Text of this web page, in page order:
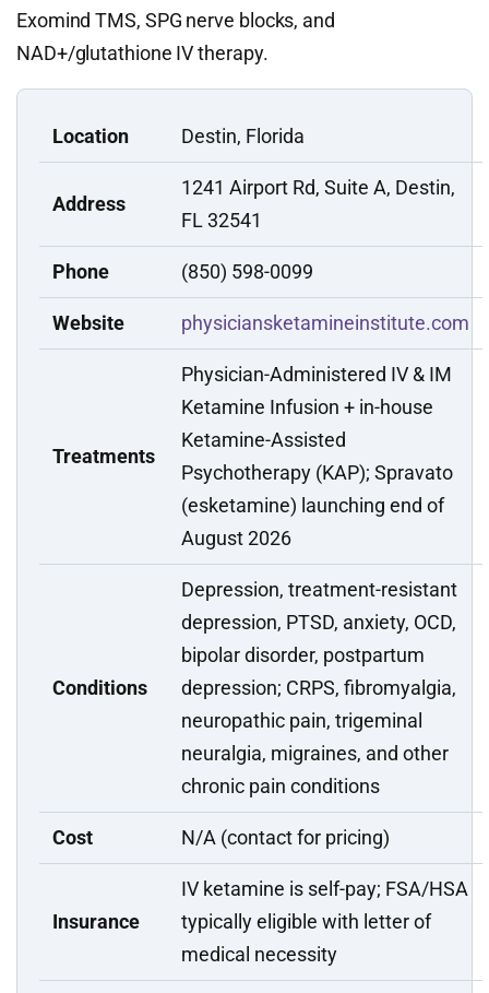
Exomind TMS, SPG nerve blocks, and
NAD+/glutathione IV therapy.
Location Destin, Florida
Address
1241 Airport Rd, Suite A, Destin,
FL 32541
Phone (850) 598-0099
Website physiciansketamineinstitute.com
Treatments
Physician-Administered IV & IM
Ketamine Infusion + in-house
Ketamine-Assisted
Psychotherapy (KAP); Spravato
(esketamine) launching end of
August 2026
Conditions
Depression, treatment-resistant
depression, PTSD, anxiety, OCD,
bipolar disorder, postpartum
depression; CRPS, fibromyalgia,
neuropathic pain, trigeminal
neuralgia, migraines, and other
chronic pain conditions
Cost N/A (contact for pricing)
Insurance
IV ketamine is self-pay; FSA/HSA
typically eligible with letter of
medical necessity